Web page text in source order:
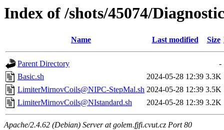
Index of /shots/45074/
Name Last modified Size
Parent Directory
-
Basic.sh
2024-05-28 12:39 3.3K
LimiterMirnovCoils@NIPC-StepMal.sh 2024-05-28 12:39 3.5K
LimiterMirnovCoils@NIstandard.sh
2024-05-28 12:39 3.2K
Apache/2.4.62 (Debian) Server at golem.fjfi.cvut.cz Port 80